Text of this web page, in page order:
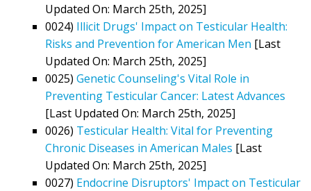
Updated On: March 25th, 2025]
0024) Illicit Drugs' Impact on Testicular Health:
Risks and Prevention for American Men [Last
Updated On: March 25th, 2025]
0025) Genetic Counseling's Vital Role in
Preventing Testicular Cancer: Latest Advances
[Last Updated On: March 25th, 2025]
0026) Testicular Health: Vital for Preventing
Chronic Diseases in American Males [Last
Updated On: March 25th, 2025]
0027) Endocrine Disruptors' Impact on Testicular